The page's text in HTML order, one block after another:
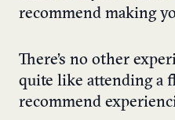
recommend making
There’s no other
quite like attending a
recommend